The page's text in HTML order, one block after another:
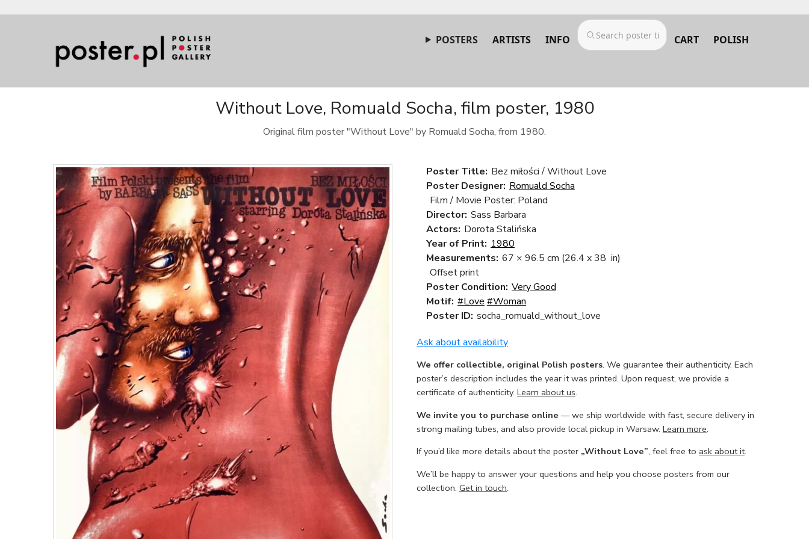
POSTERS ARTISTS INFO CART POLISH
Without Love, Romuald Socha, film poster, 1980
Original film poster "Without Love" by Romuald Socha, from 1980.
Poster Title: Bez miłości / Without Love
Poster Designer: Romuald Socha
Film / Movie Poster: Poland
Director: Sass Barbara
Actors: Dorota Stalińska
Year of Print: 1980
Measurements: 67 × 96.5 cm (26.4 x 38 in)
Offset print
Poster Condition: Very Good
Motif: #Love #Woman
Poster ID: socha_romuald_without_love
Ask about availability
We offer collectible, original Polish posters. We guarantee their authenticity. Each
poster’s description includes the year it was printed. Upon request, we provide a
certificate of authenticity. Learn about us.
We invite you to purchase online — we ship worldwide with fast, secure delivery in
strong mailing tubes, and also provide local pickup in Warsaw. Learn more.
If you’d like more details about the poster „Without Love”, feel free to ask about it.
We’ll be happy to answer your questions and help you choose posters from our
collection. Get in touch.